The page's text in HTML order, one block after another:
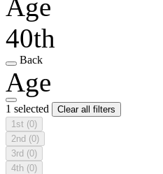
Age
40th
Back
Age
1 selected
Clear all filters
1st (0)
2nd (0)
3rd (0)
4th (0)